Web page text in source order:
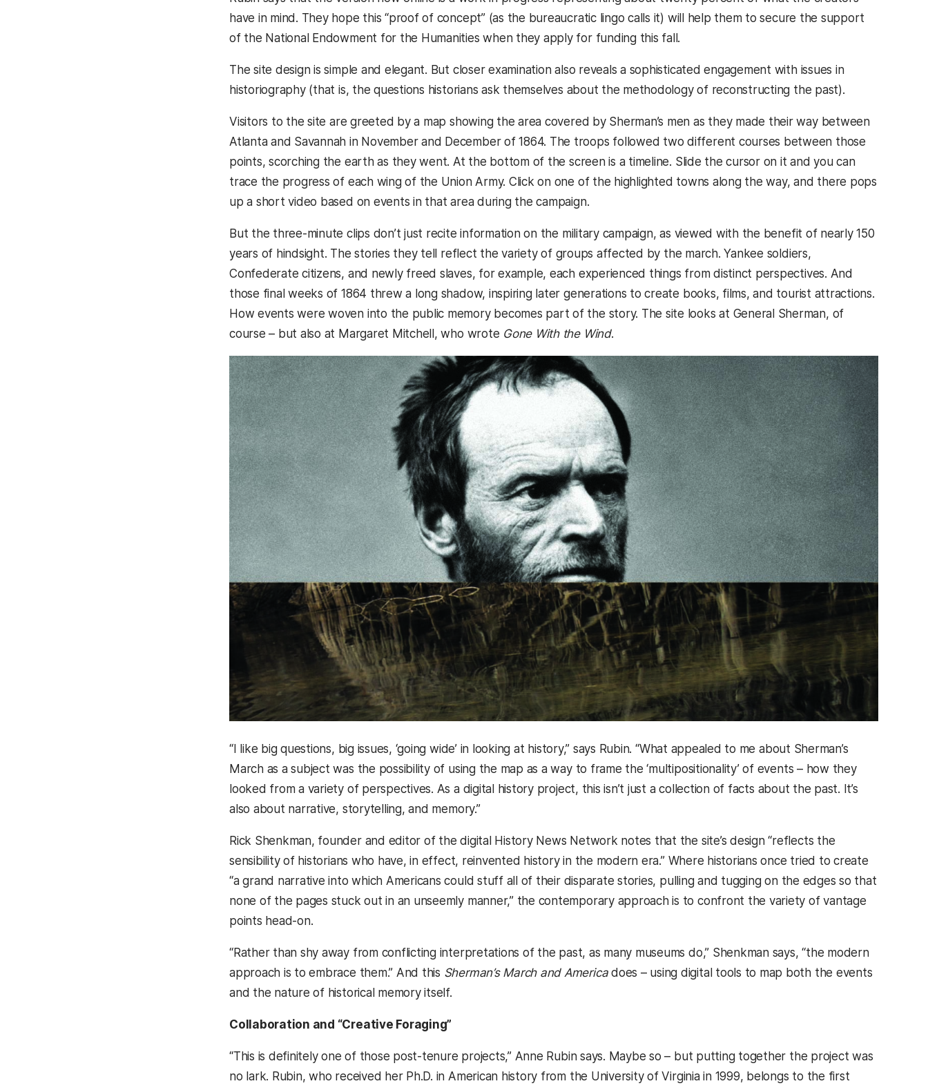
have in mind. They hope this “proof of concept” (as the bureaucratic lingo calls it) will help them to secure the support
of the National Endowment for the Humanities when they apply for funding this fall.
The site design is simple and elegant. But closer examination also reveals a sophisticated engagement with issues in
historiography (that is, the questions historians ask themselves about the methodology of reconstructing the past).
Visitors to the site are greeted by a map showing the area covered by Sherman’s men as they made their way between
Atlanta and Savannah in November and December of 1864. The troops followed two different courses between those
points, scorching the earth as they went. At the bottom of the screen is a timeline. Slide the cursor on it and you can
trace the progress of each wing of the Union Army. Click on one of the highlighted towns along the way, and there pops
up a short video based on events in that area during the campaign.
But the three-minute clips don’t just recite information on the military campaign, as viewed with the benefit of nearly 150
years of hindsight. The stories they tell reflect the variety of groups affected by the march. Yankee soldiers,
Confederate citizens, and newly freed slaves, for example, each experienced things from distinct perspectives. And
those final weeks of 1864 threw a long shadow, inspiring later generations to create books, films, and tourist attractions.
How events were woven into the public memory becomes part of the story. The site looks at General Sherman, of
course – but also at Margaret Mitchell, who wrote Gone With the Wind.
“I like big questions, big issues, ‘going wide’ in looking at history,” says Rubin. “What appealed to me about Sherman’s
March as a subject was the possibility of using the map as a way to frame the ‘multipositionality’ of events – how they
looked from a variety of perspectives. As a digital history project, this isn’t just a collection of facts about the past. It’s
also about narrative, storytelling, and memory.”
Rick Shenkman, founder and editor of the digital History News Network notes that the site’s design “reflects the
sensibility of historians who have, in effect, reinvented history in the modern era.” Where historians once tried to create
“a grand narrative into which Americans could stuff all of their disparate stories, pulling and tugging on the edges so that
none of the pages stuck out in an unseemly manner,” the contemporary approach is to confront the variety of vantage
points head-on.
“Rather than shy away from conflicting interpretations of the past, as many museums do,” Shenkman says, “the modern
approach is to embrace them.” And this Sherman’s March and Americadoes – using digital tools to map both the events
and the nature of historical memory itself.
Collaboration and “Creative Foraging”
“This is definitely one of those post-tenure projects,” Anne Rubin says. Maybe so – but putting together the project was
no lark. Rubin, who received her Ph.D. in American history from the University of Virginia in 1999, belongs to the first